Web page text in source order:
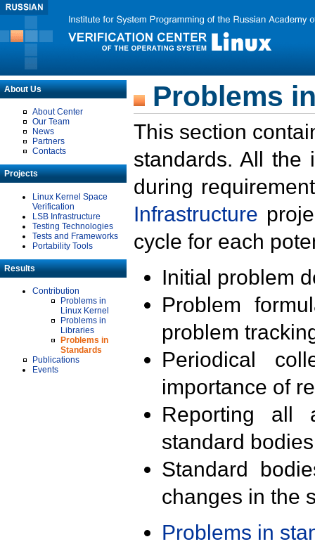
About Us
About Center
Our Team
News
Partners
Contacts
Projects
Linux Kernel Space
Verification
LSB Infrastructure
Testing Technologies
Tests and Frameworks
Portability Tools
Results
Contribution
Problems in
Linux Kernel
Problems in
Libraries
Problems in
Standards
Publications
Events
Problems
This section
standards. All the
during
Infrastructure
cycle for each
Initial problem
Problem
problem
Periodical
importance of
Reporting all
standard
Standard
changes in the
Problems in